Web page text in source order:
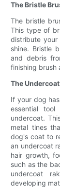
The Bristle
The bristle
This type of
distribute
shine. Bristle
and debris
finishing brush
The Undercoat
If your dog
essential
undercoat.
metal tines
dog's coat to
an undercoat
hair growth,
such as the
undercoat
developing